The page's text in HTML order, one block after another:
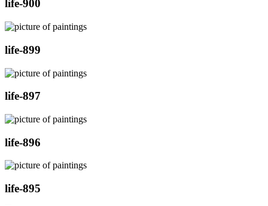
life-900
life-899
life-897
life-896
life-895